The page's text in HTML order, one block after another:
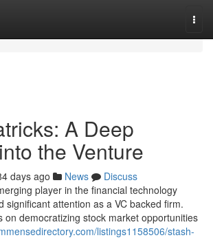
A Deep
the Venture
days ago News
Discuss
player in the financial technology
significant attention as a VC backed firm.
on democratizing stock market opportunities
listings1158506/stash-